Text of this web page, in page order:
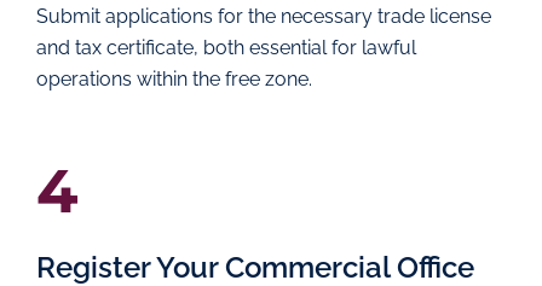
Submit applications for the necessary trade license
and tax certificate, both essential for lawful
operations within the free zone.
4
Register Your Commercial Office